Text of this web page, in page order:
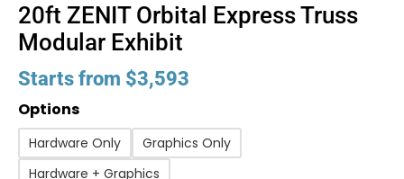
20ft ZENIT Orbital Express Truss
Modular Exhibit
Starts from $3,593
Options
Hardware Only
Graphics Only
Hardware + Graphics